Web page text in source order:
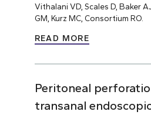
Vithalani VD, Scales D, Baker
GM, Kurz MC, Consortium RO.
READ MORE
Peritoneal
transanal